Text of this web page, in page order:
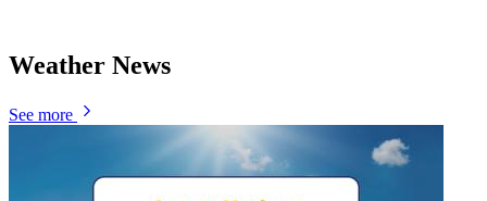
Weather News
See more